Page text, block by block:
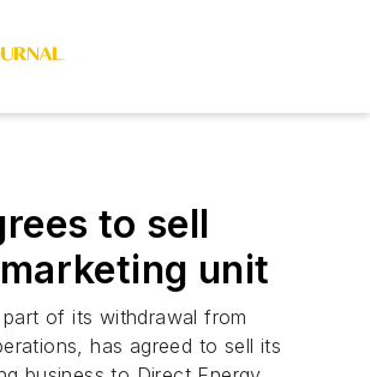
to sell
unit
of its withdrawal from
has agreed to sell its